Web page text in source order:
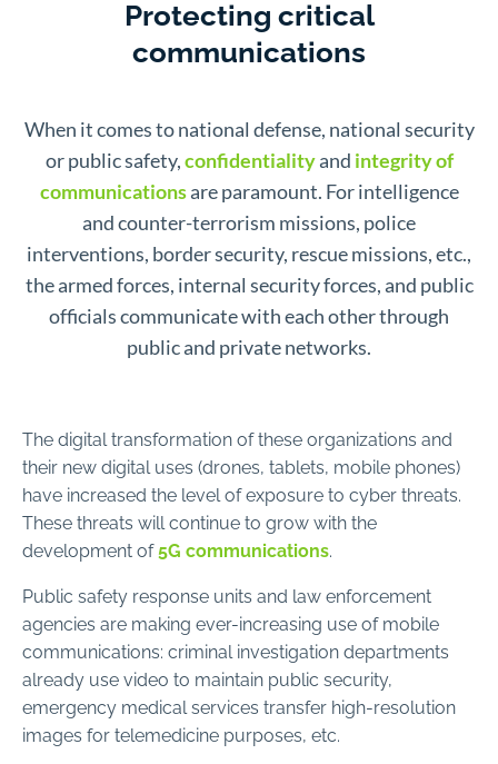
Protecting critical
communications
When it comes to national defense, national security
or public safety, confidentialityand integrity of
communicationsare paramount. For intelligence
and counter-terrorism missions, police
interventions, border security, rescue missions, etc.,
the armed forces, internal security forces, and public
officials communicate with each other through
public and private networks.
The digital transformation of these organizations and
their new digital uses (drones, tablets, mobile phones)
have increased the level of exposure to cyber threats.
These threats will continue to grow with the
development of5G communications.
Public safety response units and law enforcement
agencies are making ever-increasing use of mobile
communications: criminal investigation departments
already use video to maintain public security,
emergency medical services transfer high-resolution
images for telemedicine purposes, etc.